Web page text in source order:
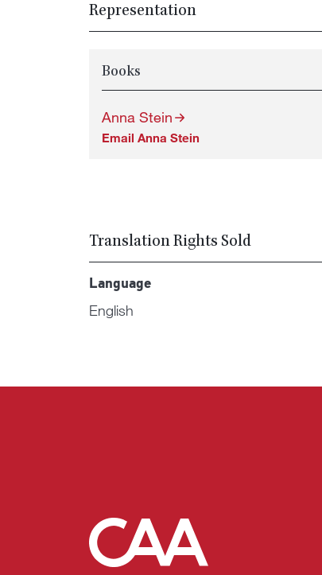
Representation
Books
Anna Stein
Email Anna Stein
Translation Rights Sold
Language
English